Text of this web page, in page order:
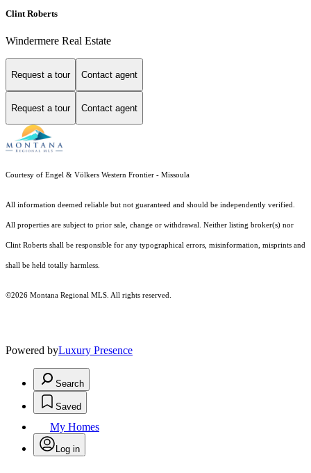
Clint Roberts
Windermere Real Estate
Request a tour Contact agent
Request a tour Contact agent
Courtesy of Engel & Völkers Western Frontier - Missoula
All information deemed reliable but not guaranteed and should be independently verified.
All properties are subject to prior sale, change or withdrawal. Neither listing broker(s) nor
Clint Roberts shall be responsible for any typographical errors, misinformation, misprints and
shall be held totally harmless.
©2026 Montana Regional MLS. All rights reserved.
Powered byLuxury Presence
Search
Saved
My Homes
Log in